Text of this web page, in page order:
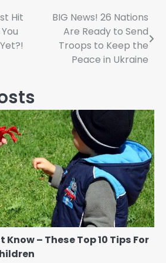
Hit
BIG News! 26 Nations
Are Ready to Send
Troops to Keep the
Peace in Ukraine
Know – These Top 10 Tips For